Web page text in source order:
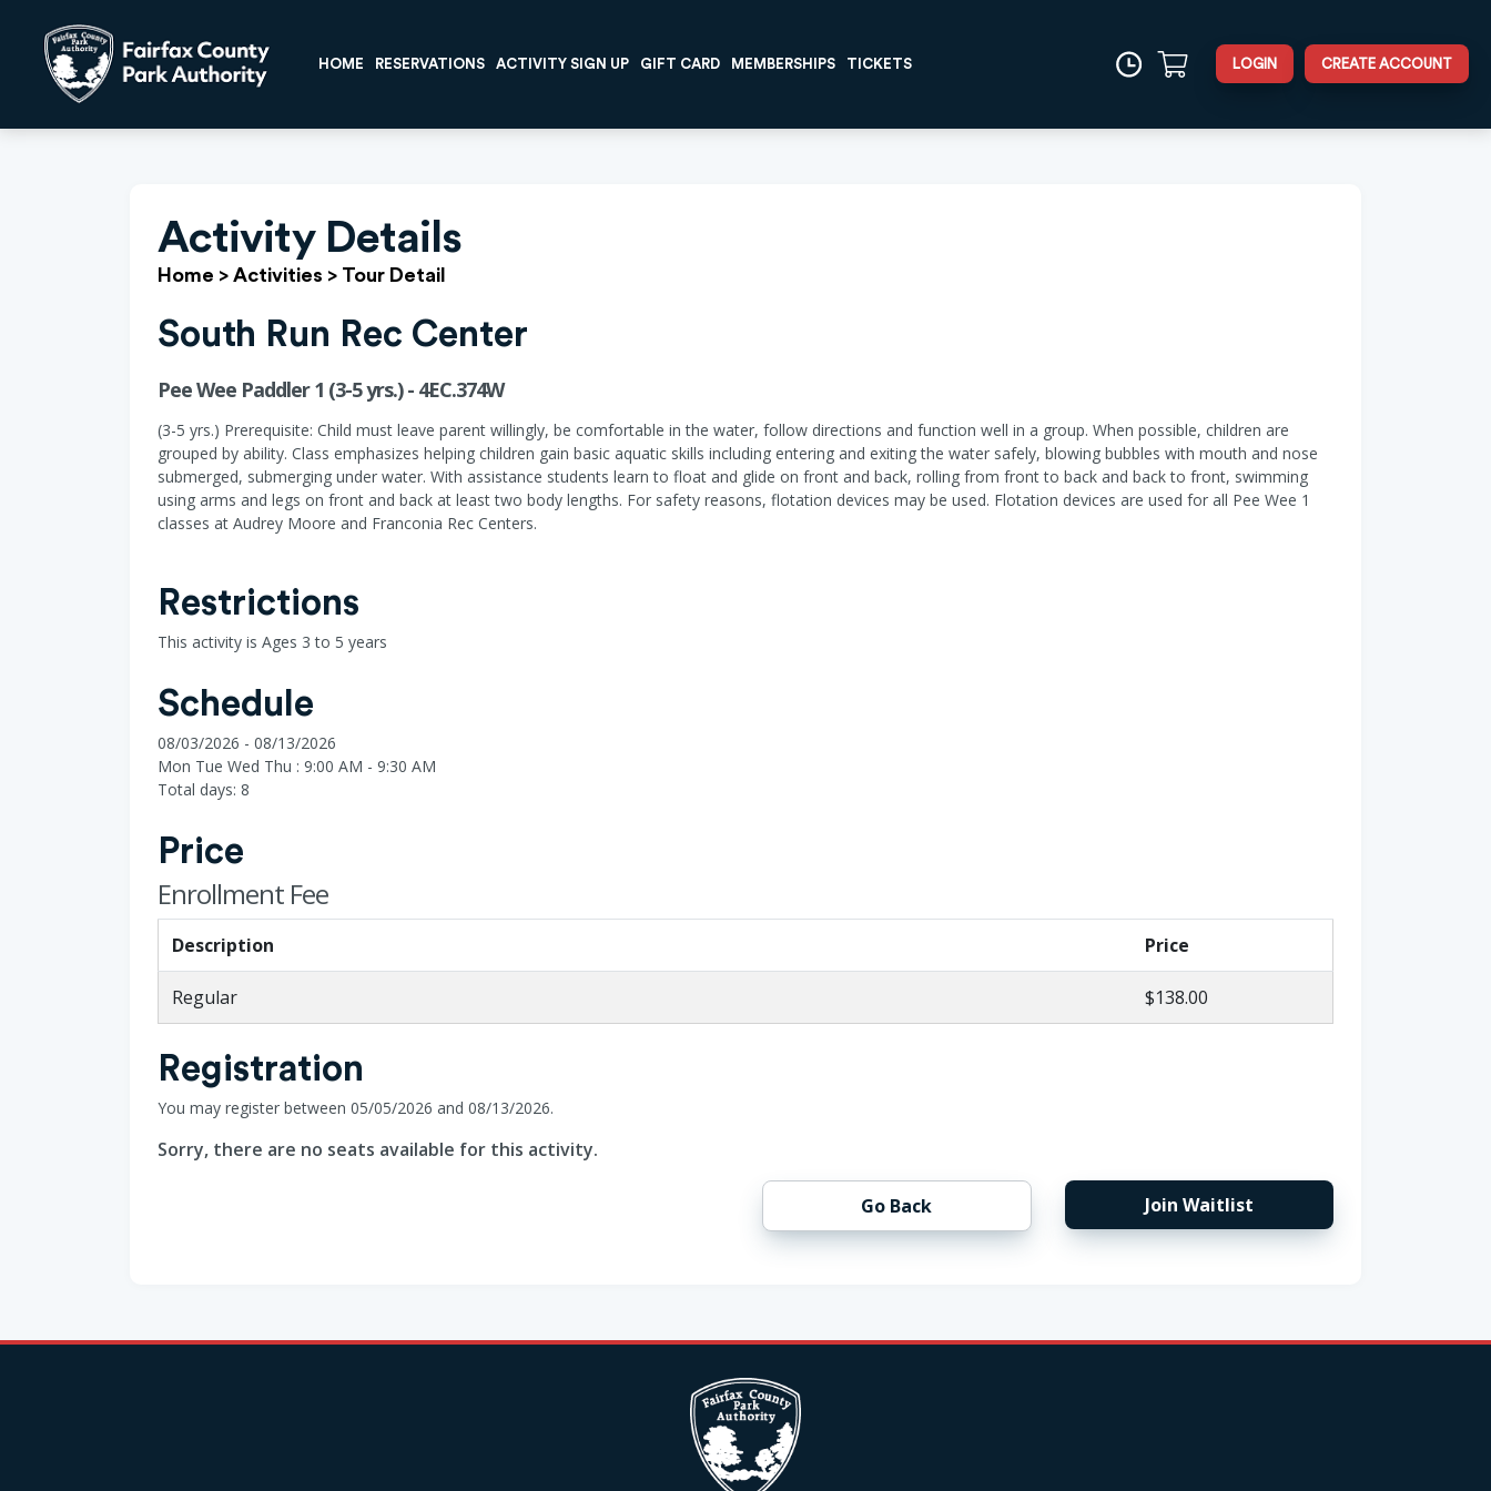
HOME RESERVATIONS ACTIVITY SIGN UP GIFT CARD MEMBERSHIPS TICKETS LOGIN CREATE ACCOUNT
Activity Details
Home > Activities > Tour Detail
South Run Rec Center
Pee Wee Paddler 1 (3-5 yrs.) - 4EC.374W
(3-5 yrs.) Prerequisite: Child must leave parent willingly, be comfortable in the water, follow directions and function well in a group. When possible, children are
grouped by ability. Class emphasizes helping children gain basic aquatic skills including entering and exiting the water safely, blowing bubbles with mouth and nose
submerged, submerging under water. With assistance students learn to float and glide on front and back, rolling from front to back and back to front, swimming
using arms and legs on front and back at least two body lengths. For safety reasons, flotation devices may be used. Flotation devices are used for all Pee Wee 1
classes at Audrey Moore and Franconia Rec Centers.
Restrictions
This activity is Ages 3 to 5 years
Schedule
08/03/2026 - 08/13/2026
Mon Tue Wed Thu : 9:00 AM - 9:30 AM
Total days: 8
Price
Enrollment Fee
Description Price
Regular $138.00
Registration
You may register between 05/05/2026 and 08/13/2026.
Sorry, there are no seats available for this activity.
Go Back Join Waitlist